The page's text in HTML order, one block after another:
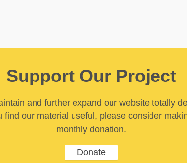
Support Our Project
and further expand our website totally
find our material useful, please consider
monthly donation.
Donate